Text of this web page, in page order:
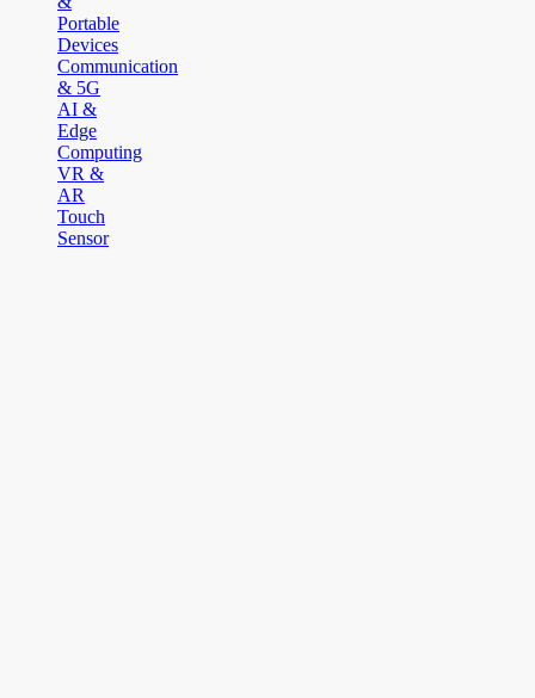
Portable
Devices
Communication
& 5G
AI &
Edge
Computing
VR &
AR
Touch
Sensor